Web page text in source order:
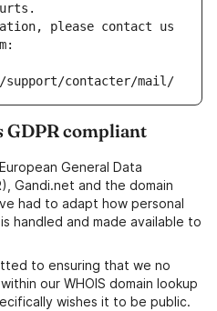
please contact us
support/contacter/mail/
GDPR compliant
General Data
Gandi.net and the domain
had to adapt how personal
handled and made available to
to ensuring that we no
our WHOIS domain lookup
wishes it to be public.